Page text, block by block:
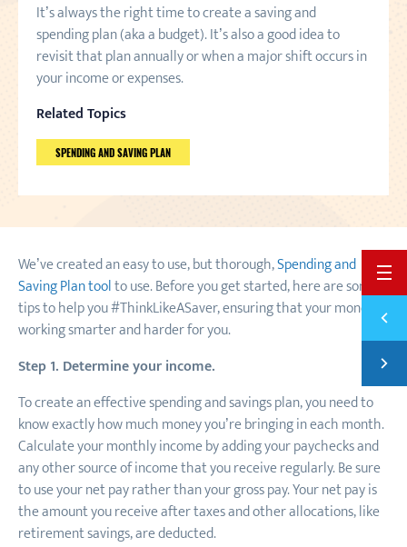
BACK
8
Next
SAVE
It’s always the right time to create a saving and
spending plan (aka a budget). It’s also a good idea to
revisit that plan annually or when a major shift occurs in
your income or expenses.
Related Topics
SPENDING AND SAVING PLAN
We’ve created an easy to use, but thorough,Spending and
Saving Plan toolto use. Before you get started, here are some
tips to help you #ThinkLikeASaver, ensuring that your money is
working smarter and harder for you.
Step 1. Determine your income.
To create an effective spending and savings plan, you need to
know exactly how much money you’re bringing in each month.
Calculate your monthly income by adding your paychecks and
any other source of income that you receive regularly. Be sure
to use your net pay rather than your gross pay. Your net pay is
the amount you receive after taxes and other allocations, like
retirement savings, are deducted.